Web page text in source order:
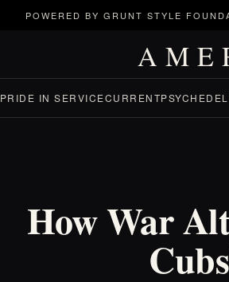
POWERED BY GRUNT STYLE
PRIDE IN SERVICECURRENT
How War